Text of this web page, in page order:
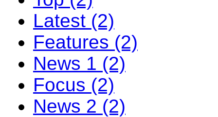
Latest (2)
Features (2)
News 1 (2)
Focus (2)
News 2 (2)